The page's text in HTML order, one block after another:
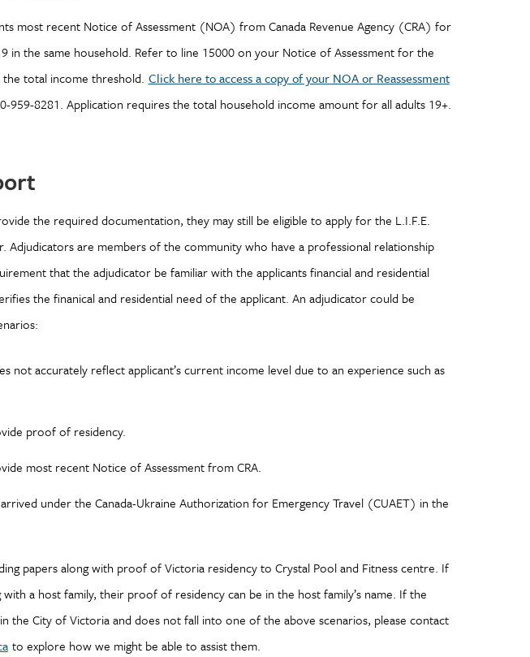
most recent Notice of Assessment (NOA) from Canada Revenue Agency (CRA) for
in the same household. Refer to line 15000 on your Notice of Assessment for the
total income threshold. Click here to access a copy of your NOA or Reassessment
959-8281. Application requires the total household income amount for all adults 19+.
the required documentation, they may still be eligible to apply for the L.I.F.E.
Adjudicators are members of the community who have a professional relationship
that the adjudicator be familiar with the applicants financial and residential
the finanical and residential need of the applicant. An adjudicator could be
not accurately reflect applicant’s current income level due to an experience such as
proof of residency.
most recent Notice of Assessment from CRA.
under the Canada-Ukraine Authorization for Emergency Travel (CUAET) in the
papers along with proof of Victoria residency to Crystal Pool and Fitness centre. If
with a host family, their proof of residency can be in the host family’s name. If the
the City of Victoria and does not fall into one of the above scenarios, please contact
to explore how we might be able to assist them.